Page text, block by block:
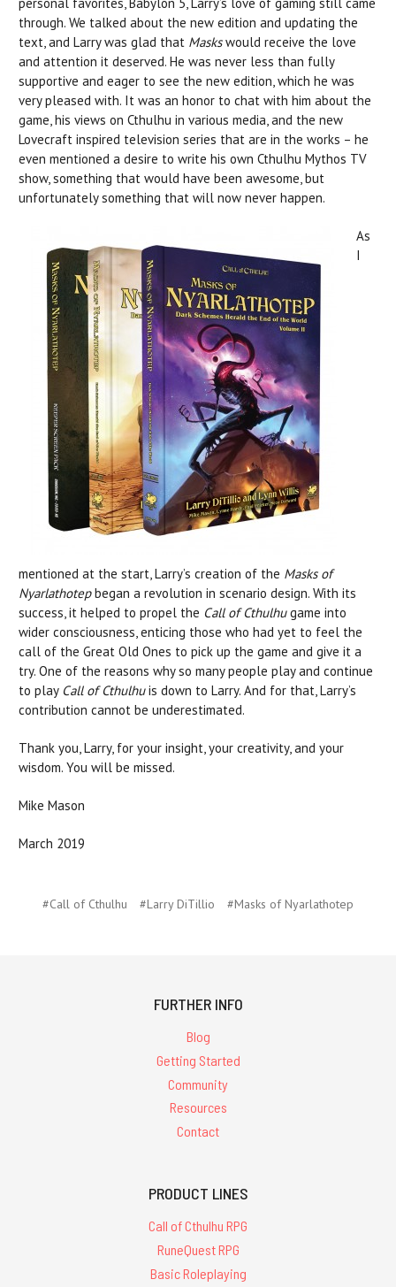
through. We talked about the new edition and updating the
text, and Larry was glad that Maskswould receive the love
and attention it deserved. He was never less than fully
supportive and eager to see the new edition, which he was
very pleased with. It was an honor to chat with him about the
game, his views on Cthulhu in various media, and the new
Lovecraft inspired television series that are in the works – he
even mentioned a desire to write his own Cthulhu Mythos TV
show, something that would have been awesome, but
unfortunately something that will now never happen.
As
I
mentioned at the start, Larry’s creation of the Masks of
Nyarlathotepbegan a revolution in scenario design. With its
success, it helped to propel the Call of Cthulhugame into
wider consciousness, enticing those who had yet to feel the
call of the Great Old Ones to pick up the game and give it a
try. One of the reasons why so many people play and continue
to play Call of Cthulhuis down to Larry. And for that, Larry’s
contribution cannot be underestimated.
Thank you, Larry, for your insight, your creativity, and your
wisdom. You will be missed.
Mike Mason
March 2019
#Call of Cthulhu #Larry DiTillio #Masks of Nyarlathotep
FURTHER INFO
Blog
Getting Started
Community
Resources
Contact
PRODUCT LINES
Call of Cthulhu RPG
RuneQuest RPG
Basic Roleplaying